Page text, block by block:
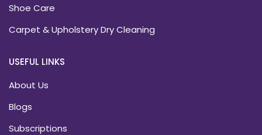
Shoe Care
Carpet & Upholstery Dry Cleaning
USEFUL LINKS
About Us
Blogs
Subscriptions